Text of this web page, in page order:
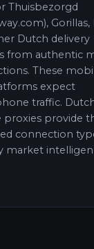
Thuisbezorgd
Gorillas,
Dutch delivery
from authentic
These
expect
traffic.
proxies provide
connection
market